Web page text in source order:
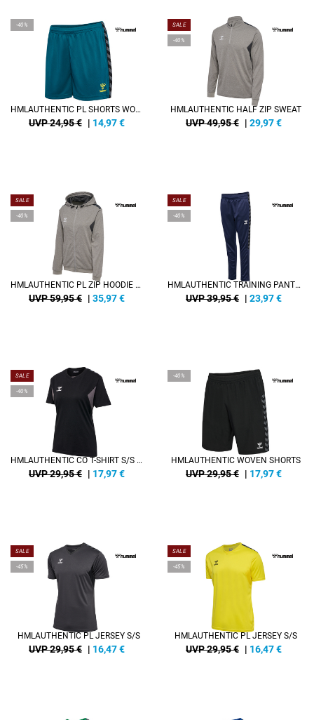
-40%
HMLAUTHENTIC PL SHORTS WOMAN
UVP 24,95 € | 14,97€
SALE
-40%
HMLAUTHENTIC HALF ZIP SWEAT
UVP 49,95 € | 29,97€
SALE
-40%
HMLAUTHENTIC PL ZIP HOODIE WOMAN
UVP 59,95 € | 35,97€
SALE
-40%
HMLAUTHENTIC TRAINING PANTS KIDS
UVP 39,95 € | 23,97€
SALE
-40%
HMLAUTHENTIC CO T-SHIRT S/S WOMAN
UVP 29,95 € | 17,97€
-40%
HMLAUTHENTIC WOVEN SHORTS
UVP 29,95 € | 17,97€
SALE
-45%
HMLAUTHENTIC PL JERSEY S/S
UVP 29,95 € | 16,47€
SALE
-45%
HMLAUTHENTIC PL JERSEY S/S
UVP 29,95 € | 16,47€